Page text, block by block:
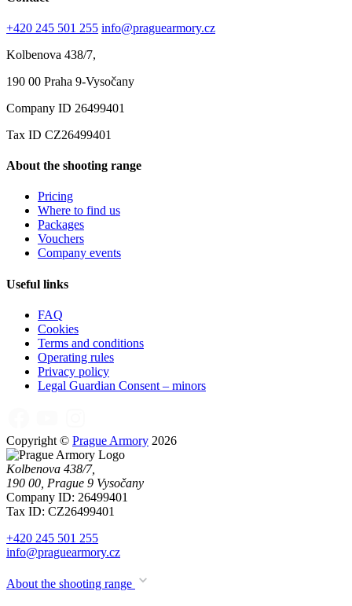
+420 245 501 255 info@praguearmory.cz
Kolbenova 438/7,
190 00 Praha 9-Vysočany
Company ID 26499401
Tax ID CZ26499401
About the shooting range
Pricing
Where to find us
Packages
Vouchers
Company events
Useful links
FAQ
Cookies
Terms and conditions
Operating rules
Privacy policy
Legal Guardian Consent – minors
Copyright © Prague Armory 2026
Kolbenova 438/7,
190 00, Prague 9 Vysočany
Company ID: 26499401
Tax ID: CZ26499401
+420 245 501 255
info@praguearmory.cz
About the shooting range